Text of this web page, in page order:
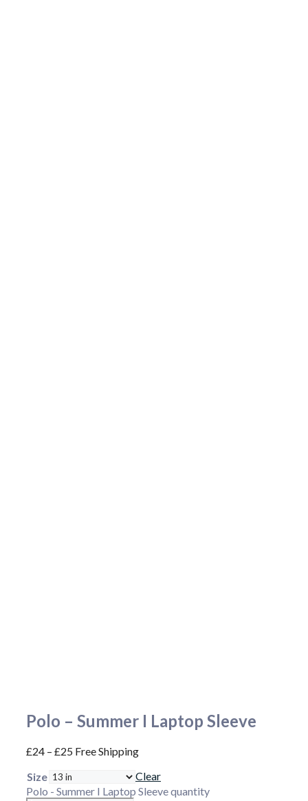
Polo – Summer I Laptop Sleeve
£24 – £25 Free Shipping
Size
Clear
Polo - Summer I Laptop Sleeve quantity